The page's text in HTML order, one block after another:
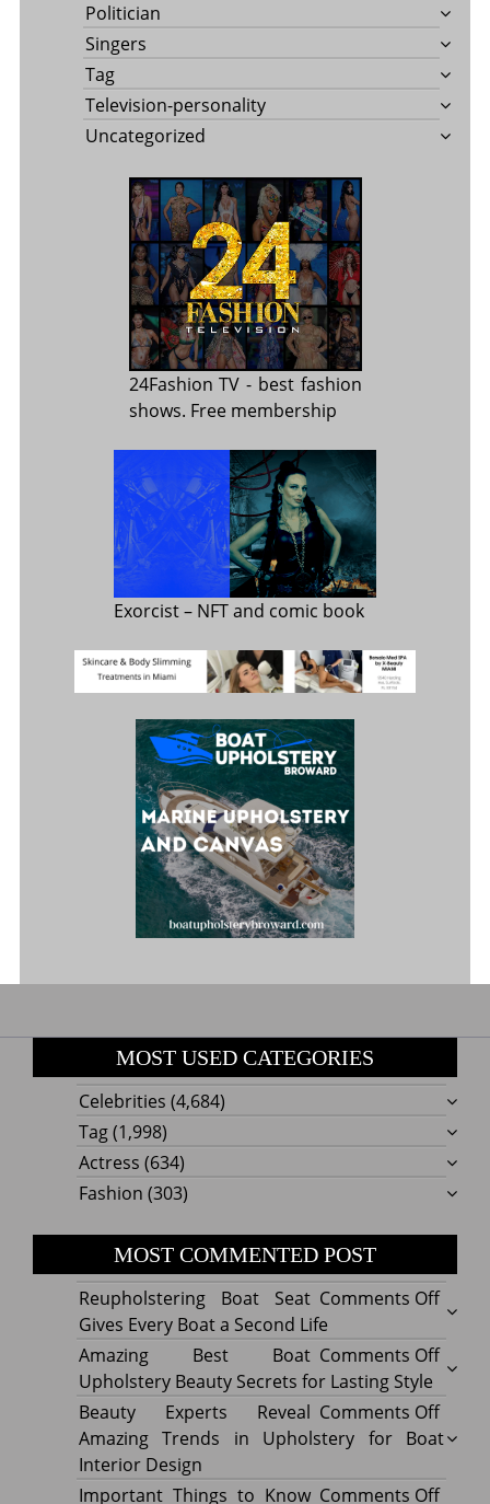
Politician
Singers
Tag
Television-personality
Uncategorized
24Fashion TV - best fashion
shows. Free membership
Exorcist– NFT and comic book
MOST USED CATEGORIES
Celebrities (4,684)
Tag(1,998)
Actress (634)
Fashion (303)
MOST COMMENTED POST
Comments Offon
Boat
Seat
Gives
Every
a
Reupholstering Boat Seat
Gives Every Boat a Second Life
Comments Offon
Best
Boat
Amazing Best Boat
Upholstery Beauty Secrets for Lasting Style
Comments Offon
Beauty Experts Reveal
Amazing Trends in Upholstery for Boat
Interior Design
Comments Offon
Important Things to Know